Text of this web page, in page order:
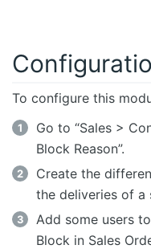
To configure this
Go to “Sales >
Block Reason”.
Create the
the deliveries of a
Add some users
Block in Sales